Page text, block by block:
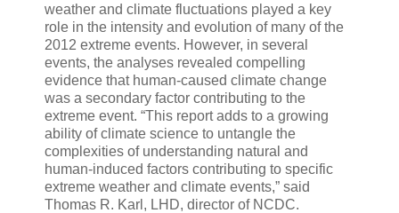
weather and climate fluctuations played a key
role in the intensity and evolution of many of the
2012 extreme events. However, in several
events, the analyses revealed compelling
evidence that human-caused climate change
was a secondary factor contributing to the
extreme event. “This report adds to a growing
ability of climate science to untangle the
complexities of understanding natural and
human-induced factors contributing to specific
extreme weather and climate events,” said
Thomas R. Karl, LHD, director of NCDC.